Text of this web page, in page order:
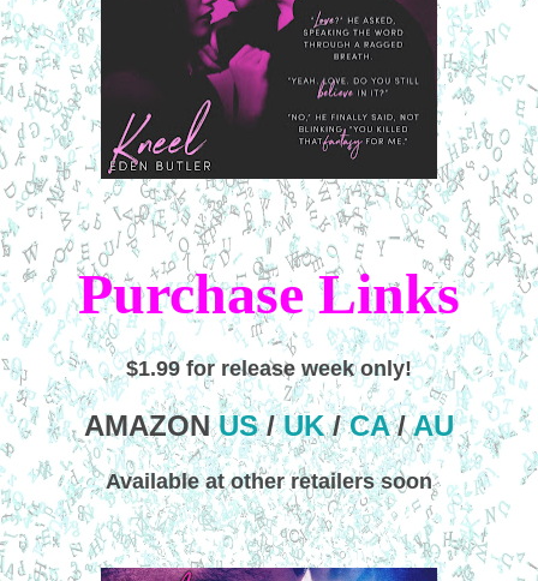
Purchase Links
$1.99 for release week only!
AMAZONUS/UK/CA/AU
Available at other retailers soon